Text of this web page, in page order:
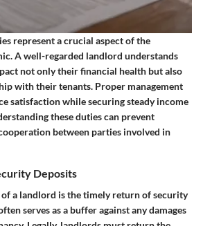
represent a crucial aspect of the
A well-regarded landlord understands
not only their financial health but also
with their tenants. Proper management
satisfaction while securing steady income
these duties can prevent
between parties involved in
Deposits
a landlord is the timely return of security
serves as a buffer against any damages